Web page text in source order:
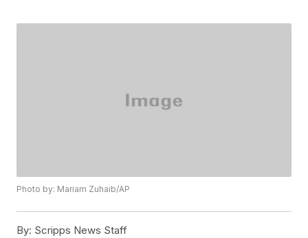
Photo by: Mariam Zuhaib/AP
By: Scripps News Staff